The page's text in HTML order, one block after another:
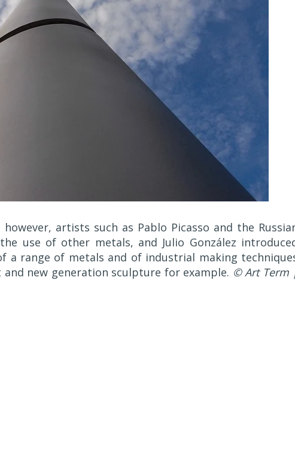
artists such as Pablo Picasso and the
use of other metals, and Julio González
a range of metals and of industrial making
new generation sculpture for example. © Art Term